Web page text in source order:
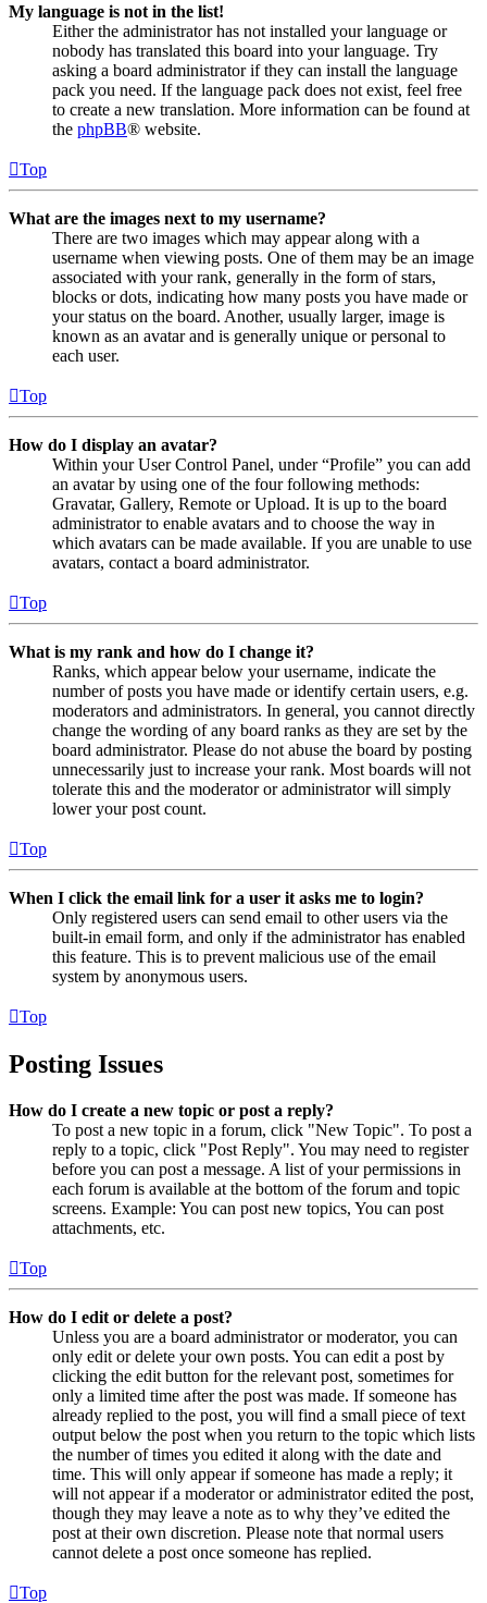
My language is not in the list!
Either the administrator has not installed your language or
nobody has translated this board into your language. Try
asking a board administrator if they can install the language
pack you need. If the language pack does not exist, feel free
to create a new translation. More information can be found at
the phpBB® website.
Top
What are the images next to my username?
There are two images which may appear along with a
username when viewing posts. One of them may be an image
associated with your rank, generally in the form of stars,
blocks or dots, indicating how many posts you have made or
your status on the board. Another, usually larger, image is
known as an avatar and is generally unique or personal to
each user.
Top
How do I display an avatar?
Within your User Control Panel, under “Profile” you can add
an avatar by using one of the four following methods:
Gravatar, Gallery, Remote or Upload. It is up to the board
administrator to enable avatars and to choose the way in
which avatars can be made available. If you are unable to use
avatars, contact a board administrator.
Top
What is my rank and how do I change it?
Ranks, which appear below your username, indicate the
number of posts you have made or identify certain users, e.g.
moderators and administrators. In general, you cannot directly
change the wording of any board ranks as they are set by the
board administrator. Please do not abuse the board by posting
unnecessarily just to increase your rank. Most boards will not
tolerate this and the moderator or administrator will simply
lower your post count.
Top
When I click the email link for a user it asks me to login?
Only registered users can send email to other users via the
built-in email form, and only if the administrator has enabled
this feature. This is to prevent malicious use of the email
system by anonymous users.
Top
Posting Issues
How do I create a new topic or post a reply?
To post a new topic in a forum, click "New Topic". To post a
reply to a topic, click "Post Reply". You may need to register
before you can post a message. A list of your permissions in
each forum is available at the bottom of the forum and topic
screens. Example: You can post new topics, You can post
attachments, etc.
Top
How do I edit or delete a post?
Unless you are a board administrator or moderator, you can
only edit or delete your own posts. You can edit a post by
clicking the edit button for the relevant post, sometimes for
only a limited time after the post was made. If someone has
already replied to the post, you will find a small piece of text
output below the post when you return to the topic which lists
the number of times you edited it along with the date and
time. This will only appear if someone has made a reply; it
will not appear if a moderator or administrator edited the post,
though they may leave a note as to why they’ve edited the
post at their own discretion. Please note that normal users
cannot delete a post once someone has replied.
Top